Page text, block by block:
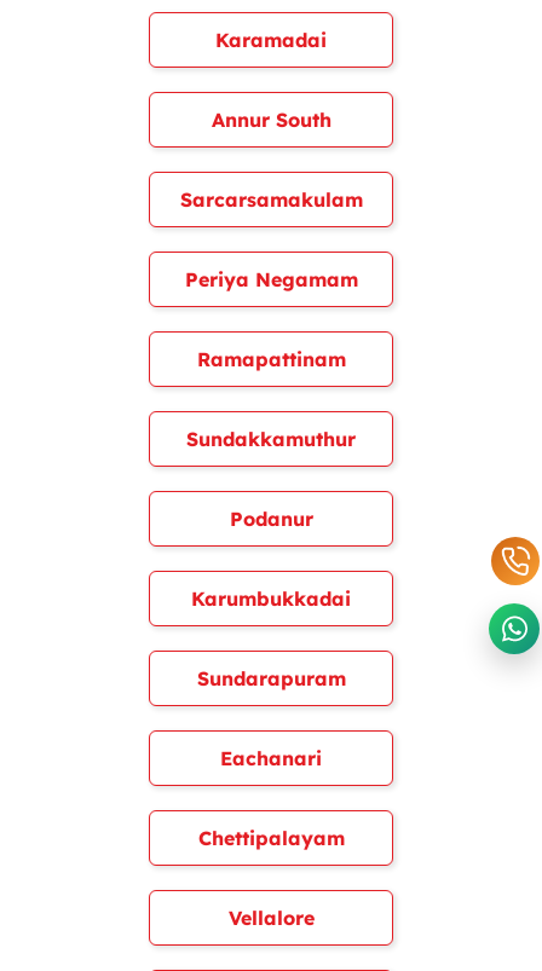
Karamadai
Annur South
Sarcarsamakulam
Periya Negamam
Ramapattinam
Sundakkamuthur
Podanur
Karumbukkadai
Sundarapuram
Eachanari
Chettipalayam
Vellalore